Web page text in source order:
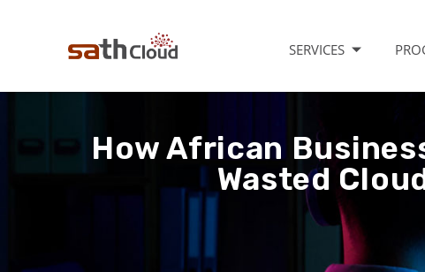
SERVICES
How African
Wasted